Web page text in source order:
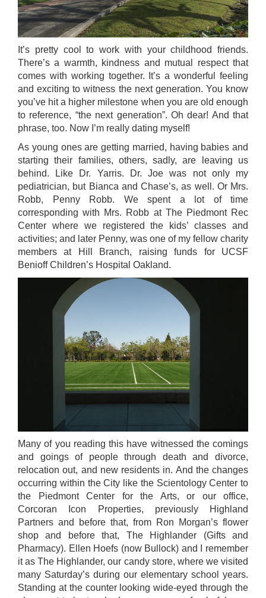
It’s pretty cool to work with your childhood friends.
There’s a warmth, kindness and mutual respect that
comes with working together. It’s a wonderful feeling
and exciting to witness the next generation. You know
you’ve hit a higher milestone when you are old enough
to reference, “the next generation”. Oh dear! And that
phrase, too. Now I’m really dating myself!
As young ones are getting married, having babies and
starting their families, others, sadly, are leaving us
behind. Like Dr. Yarris. Dr. Joe was not only my
pediatrician, but Bianca and Chase’s, as well. Or Mrs.
Robb, Penny Robb. We spent a lot of time
corresponding with Mrs. Robb at The Piedmont Rec
Center where we registered the kids’ classes and
activities; and later Penny, was one of my fellow charity
members at Hill Branch, raising funds for UCSF
Benioff Children’s Hospital Oakland.
Many of you reading this have witnessed the comings
and goings of people through death and divorce,
relocation out, and new residents in. And the changes
occurring within the City like the Scientology Center to
the Piedmont Center for the Arts, or our office,
Corcoran Icon Properties, previously Highland
Partners and before that, from Ron Morgan’s flower
shop and before that, The Highlander (Gifts and
Pharmacy). Ellen Hoefs (now Bullock) and I remember
it as The Highlander, our candy store, where we visited
many Saturday’s during our elementary school years.
Standing at the counter looking wide-eyed through the